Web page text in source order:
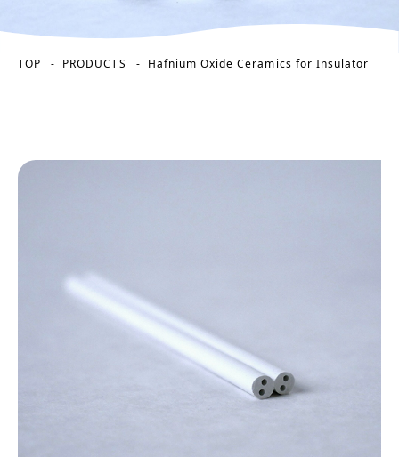
TOP PRODUCTS Hafnium Oxide Ceramics for Insulator